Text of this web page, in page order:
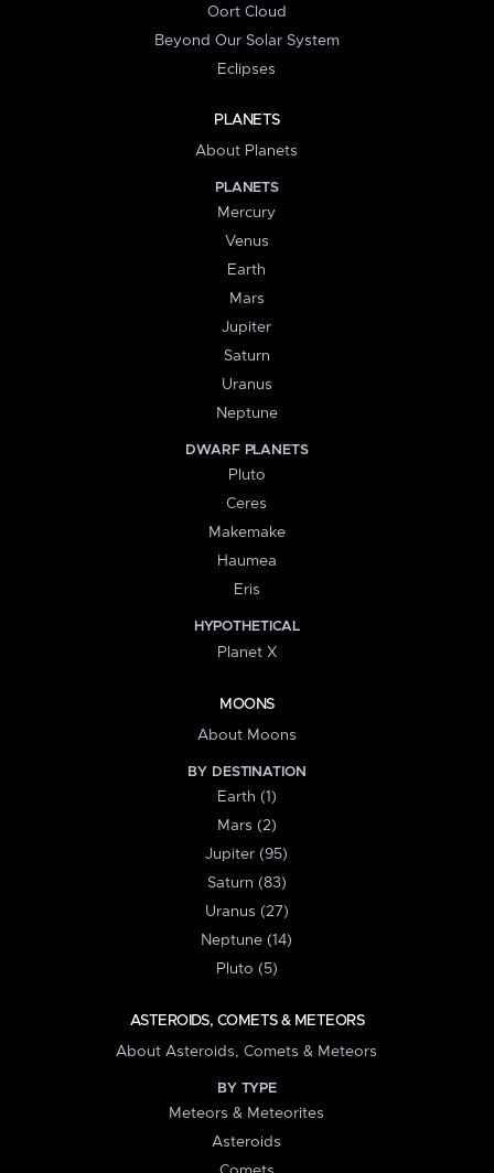
Oort Cloud
Beyond Our Solar System
Eclipses
PLANETS
About Planets
PLANETS
Mercury
Venus
Earth
Mars
Jupiter
Saturn
Uranus
Neptune
DWARF PLANETS
Pluto
Ceres
Makemake
Haumea
Eris
HYPOTHETICAL
Planet X
MOONS
About Moons
BY DESTINATION
Earth (1)
Mars (2)
Jupiter (95)
Saturn (83)
Uranus (27)
Neptune (14)
Pluto (5)
ASTEROIDS, COMETS & METEORS
About Asteroids, Comets & Meteors
BY TYPE
Meteors & Meteorites
Asteroids